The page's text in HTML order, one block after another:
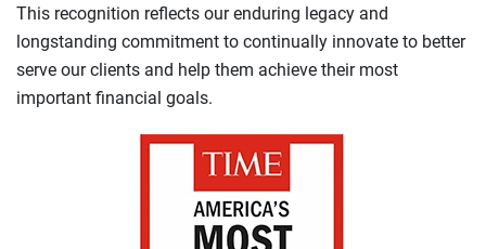
This recognition reflects our enduring legacy and
longstanding commitment to continually innovate to better
serve our clients and help them achieve their most
important financial goals.